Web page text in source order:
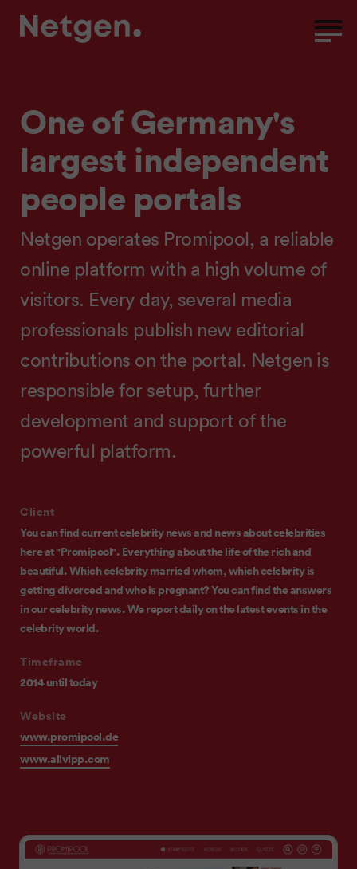
One of Germany's
largest independent
people portals
Netgen operates Promipool, a reliable
online platform with a high volume of
visitors. Every day, several media
professionals publish new editorial
contributions on the portal. Netgen is
responsible for setup, further
development and support of the
powerful platform.
Client
You can find current celebrity news and news about celebrities
here at "Promipool". Everything about the life of the rich and
beautiful. Which celebrity married whom, which celebrity is
getting divorced and who is pregnant? You can find the answers
in our celebrity news. We report daily on the latest events in the
celebrity world.
Timeframe
2014 until today
Website
www.promipool.de
www.allvipp.com